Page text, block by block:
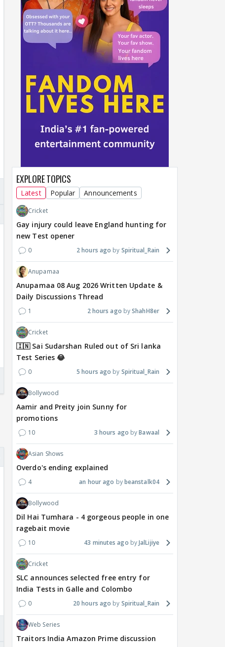
EXPLORE TOPICS
Latest Popular Announcements
Cricket
Gay injury could leave England hunting for
new Test opener
0 2 hours ago Spiritual_Rain
Anupamaa
Anupamaa 08 Aug 2026 Written Update &
Daily Discussions Thread
1 2 hours ago ShahH8er
Cricket
🇮🇳 Sai Sudarshan Ruled out of Sri lanka
Test Series 😂
0 5 hours ago Spiritual_Rain
Bollywood
Aamir and Preity join Sunny for
promotions
10 3 hours ago Bawaal
Asian Shows
Overdo's ending explained
4 an hour ago beanstalk04
Bollywood
Dil Hai Tumhara - 4 gorgeous people in one
ragebait movie
10 43 minutes ago JalLijiye
Cricket
SLC announces selected free entry for
India Tests in Galle and Colombo
0 20 hours ago Spiritual_Rain
Web Series
Traitors India Amazon Prime discussion